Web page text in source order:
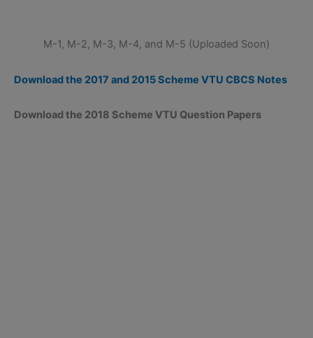
M-1, M-2, M-3, M-4, and M-5 (Uploaded Soon)
Download the 2017 and 2015 Scheme VTU CBCS Notes
Download the 2018 Scheme VTU Question Papers